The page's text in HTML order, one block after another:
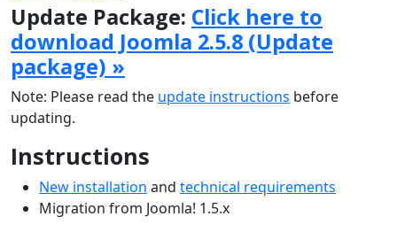
Update Package: Click here to
download Joomla 2.5.8 (Update
package) »
Note: Please read the update instructions before
updating.
Instructions
New installation and technical requirements
Migration from Joomla! 1.5.x